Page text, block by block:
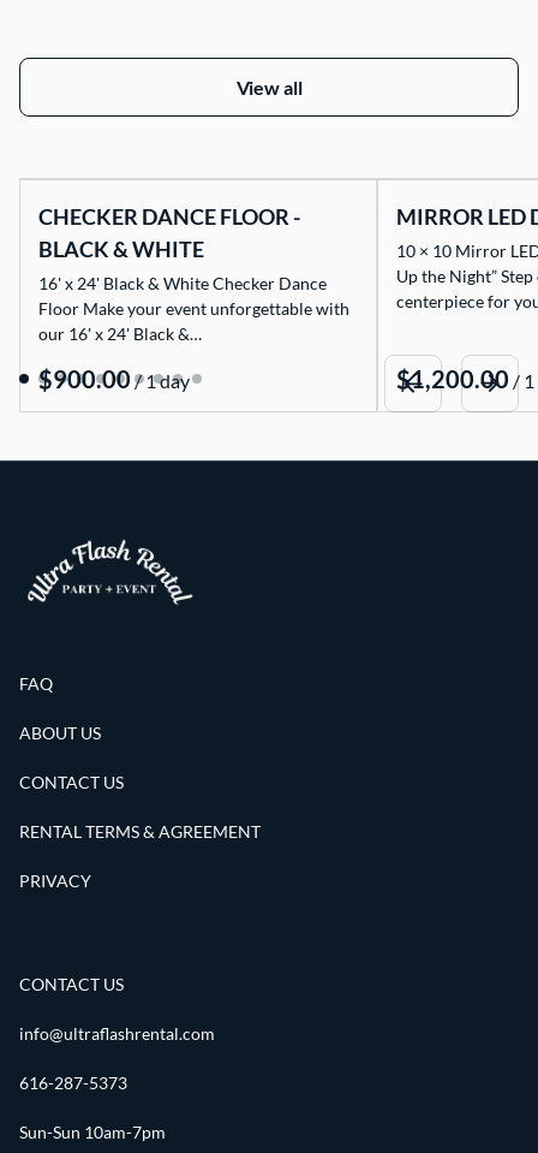
View all
CHECKER DANCE FLOOR -
BLACK & WHITE
16' x 24' Black & White Checker Dance
Floor Make your event unforgettable with
our 16' x 24' Black &…
/
MIRROR LED
10 × 10 Mirror
Up the Night”
centerpiece for
/
FAQ
ABOUT US
CONTACT US
RENTAL TERMS & AGREEMENT
PRIVACY
CONTACT US
info@ultraflashrental.com
616-287-5373
Sun-Sun 10am-7pm